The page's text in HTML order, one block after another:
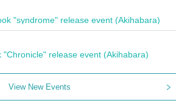
"syndrome" release event (Akihabara)
"Chronicle" release event (Akihabara)
View New Events